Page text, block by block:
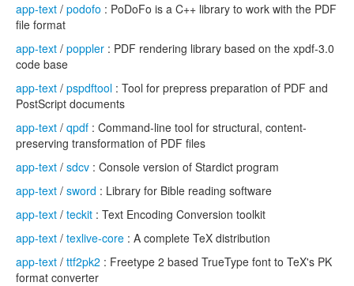
app-text / podofo : PoDoFo is a C++ library to work with the PDF
file format
app-text / poppler : PDF rendering library based on the xpdf-3.0
code base
app-text / pspdftool : Tool for prepress preparation of PDF and
PostScript documents
app-text / qpdf : Command-line tool for structural, content-
preserving transformation of PDF files
app-text / sdcv : Console version of Stardict program
app-text / sword : Library for Bible reading software
app-text / teckit : Text Encoding Conversion toolkit
app-text / texlive-core : A complete TeX distribution
app-text / ttf2pk2 : Freetype 2 based TrueType font to TeX's PK
format converter